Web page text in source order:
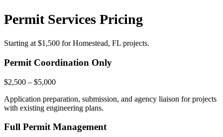
Permit Services Pricing
Starting at $1,500 for Homestead, FL projects.
Permit Coordination Only
$2,500 – $5,000
Application preparation, submission, and agency liaison for projects
with existing engineering plans.
Full Permit Management